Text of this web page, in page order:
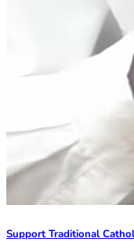
Support Traditional